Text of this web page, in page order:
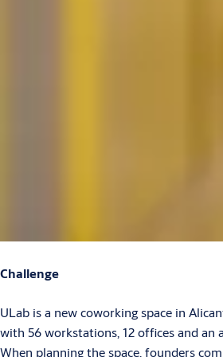
Challenge
ULab is a new coworking space in
with 56 workstations, 12 offices and an
When planning the space, founders